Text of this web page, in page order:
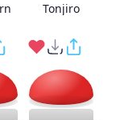
Tonjiro